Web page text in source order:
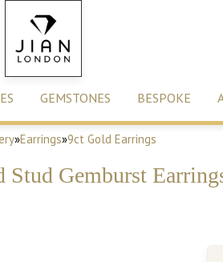
GEMSTONES BESPOKE
»Earrings»9ct Gold Earrings
Gemburst